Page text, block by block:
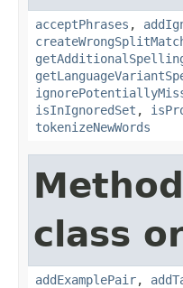
acceptPhrases ,
isInIgnoredSet ,
tokenizeNewWords
class
addExamplePair,